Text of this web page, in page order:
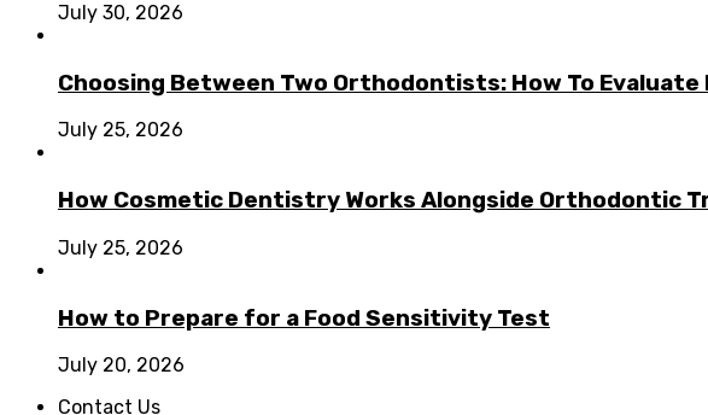
July 30, 2026
Choosing Between Two Orthodontists: How To Evaluate
July 25, 2026
How Cosmetic Dentistry Works Alongside Orthodontic
July 25, 2026
How to Prepare for a Food Sensitivity Test
July 20, 2026
Contact Us